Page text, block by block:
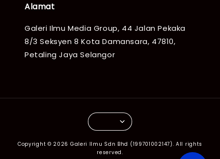
Alamat
Galeri Ilmu Media Group, 44 Jalan Pekaka
8/3 Seksyen 8 Kota Damansara, 47810,
Petaling Jaya Selangor
Copyright © 2026 Galeri Ilmu Sdn Bhd (199701002147). All rights
reserved.